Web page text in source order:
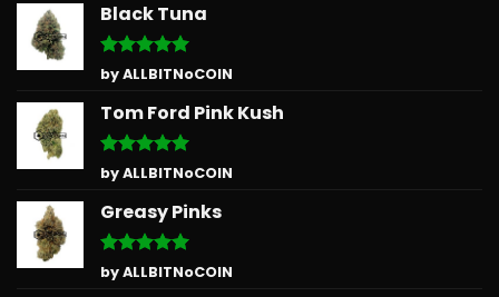
Black Tuna
Rated5
out of 5
by ALLBITNoCOIN
Tom Ford Pink Kush
Rated5
out of 5
by ALLBITNoCOIN
Greasy Pinks
Rated5
out of 5
by ALLBITNoCOIN